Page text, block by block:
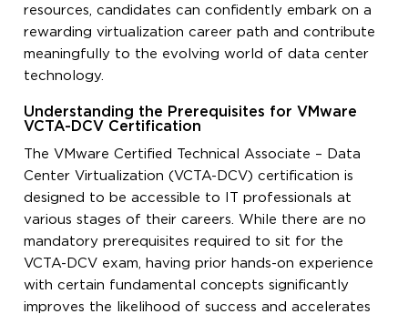
resources, candidates can confidently embark on a
rewarding virtualization career path and contribute
meaningfully to the evolving world of data center
technology.
Understanding the Prerequisites for VMware
VCTA-DCV Certification
The VMware Certified Technical Associate – Data
Center Virtualization (VCTA-DCV) certification is
designed to be accessible to IT professionals at
various stages of their careers. While there are no
mandatory prerequisites required to sit for the
VCTA-DCV exam, having prior hands-on experience
with certain fundamental concepts significantly
improves the likelihood of success and accelerates